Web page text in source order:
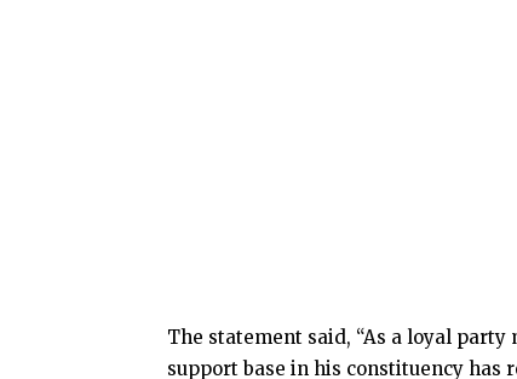
The statement said, “As a loyal
support base in his constituency